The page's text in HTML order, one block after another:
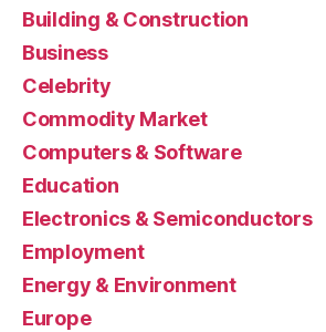
Building & Construction
Business
Celebrity
Commodity Market
Computers & Software
Education
Electronics & Semiconductors
Employment
Energy & Environment
Europe